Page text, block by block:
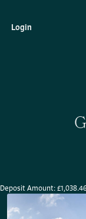
Login
Deposit Amount: